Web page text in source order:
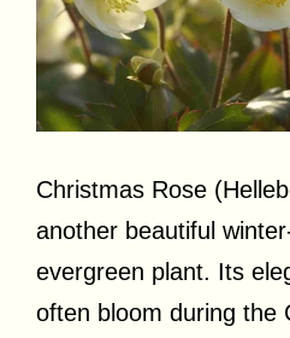
Christmas Rose
another beautiful
evergreen plant. Its
often bloom during the